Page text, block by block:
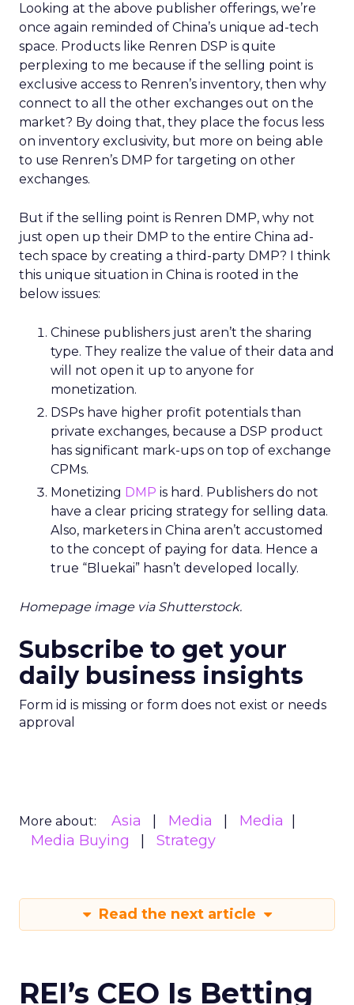
Looking at the above publisher offerings, we’re
once again reminded of China’s unique ad-tech
space. Products like Renren DSP is quite
perplexing to me because if the selling point is
exclusive access to Renren’s inventory, then why
connect to all the other exchanges out on the
market? By doing that, they place the focus less
on inventory exclusivity, but more on being able
to use Renren’s DMP for targeting on other
exchanges.
But if the selling point is Renren DMP, why not
just open up their DMP to the entire China ad-
tech space by creating a third-party DMP? I think
this unique situation in China is rooted in the
below issues:
Chinese publishers just aren’t the sharing
type. They realize the value of their data and
will not open it up to anyone for
monetization.
DSPs have higher profit potentials than
private exchanges, because a DSP product
has significant mark-ups on top of exchange
CPMs.
Monetizing DMP is hard. Publishers do not
have a clear pricing strategy for selling data.
Also, marketers in China aren’t accustomed
to the concept of paying for data. Hence a
true “Bluekai” hasn’t developed locally.
Homepage image via Shutterstock.
Subscribe to get your
daily business insights
Form id is missing or form does not exist or needs
approval
More about: Asia Media
Media
Media Buying
Strategy
Read the next article
REI’s CEO Is Betting